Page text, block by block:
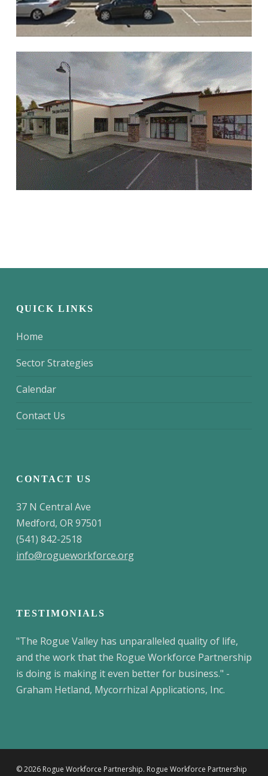
QUICK LINKS
Home
Sector Strategies
Calendar
Contact Us
CONTACT US
37 N Central Ave
Medford, OR 97501
(541) 842-2518
info@rogueworkforce.org
TESTIMONIALS
"The Rogue Valley has unparalleled quality of life,
and the work that the Rogue Workforce Partnership
is doing is making it even better for business." -
Graham Hetland, Mycorrhizal Applications, Inc.
© 2026 Rogue Workforce Partnership. Rogue Workforce Partnership